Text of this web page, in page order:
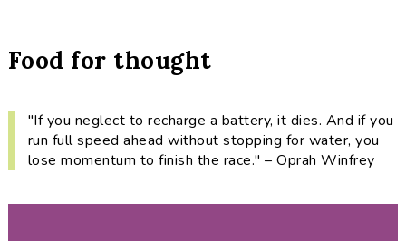
Food for thought
"If you neglect to recharge a battery, it dies. And if you
run full speed ahead without stopping for water, you
lose momentum to finish the race." – Oprah Winfrey